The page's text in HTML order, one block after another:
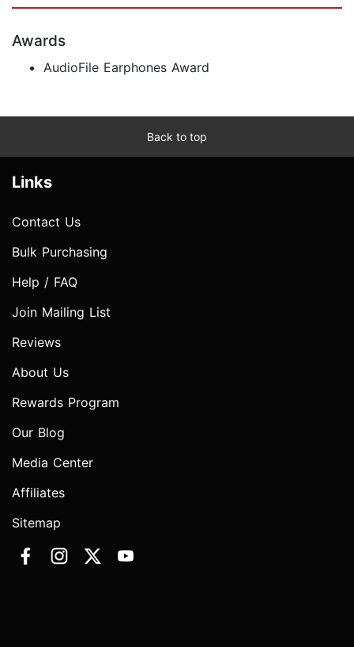
Awards
AudioFile Earphones Award
Back to top
Links
Contact Us
Bulk Purchasing
Help / FAQ
Join Mailing List
Reviews
About Us
Rewards Program
Our Blog
Media Center
Affiliates
Sitemap